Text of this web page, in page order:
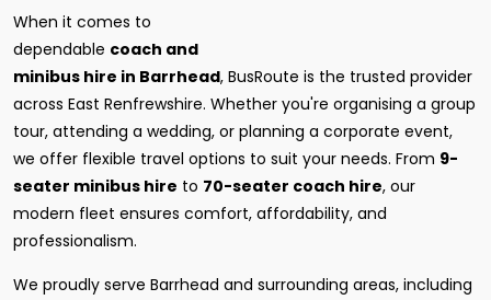
When it comes to
dependable coach and
minibus hire in Barrhead, BusRoute is the trusted provider
across East Renfrewshire. Whether you're organising a group
tour, attending a wedding, or planning a corporate event,
we offer flexible travel options to suit your needs. From 9-
seater minibus hire to 70-seater coach hire, our
modern fleet ensures comfort, affordability, and
professionalism.
We proudly serve Barrhead and surrounding areas, including